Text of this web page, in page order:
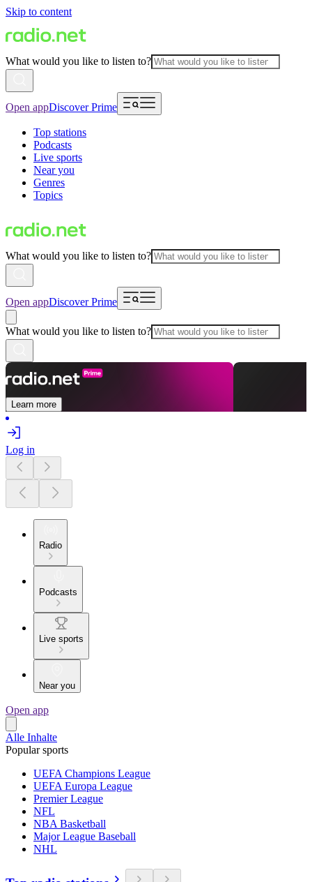
Skip to content
What would you like to listen to?
Open appDiscover Prime
Top stations
Podcasts
Live sports
Near you
Genres
Topics
What would you like to listen to?
Open appDiscover Prime
What would you like to listen to?
Learn more
Log in
Radio
Podcasts
Live sports
Near you
Open app
Alle Inhalte
Popular sports
UEFA Champions League
UEFA Europa League
Premier League
NFL
NBA Basketball
Major League Baseball
NHL